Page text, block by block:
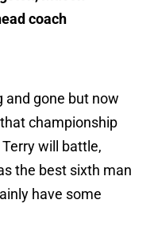
coach
and gone but now
championship
will battle,
the best sixth man
have some